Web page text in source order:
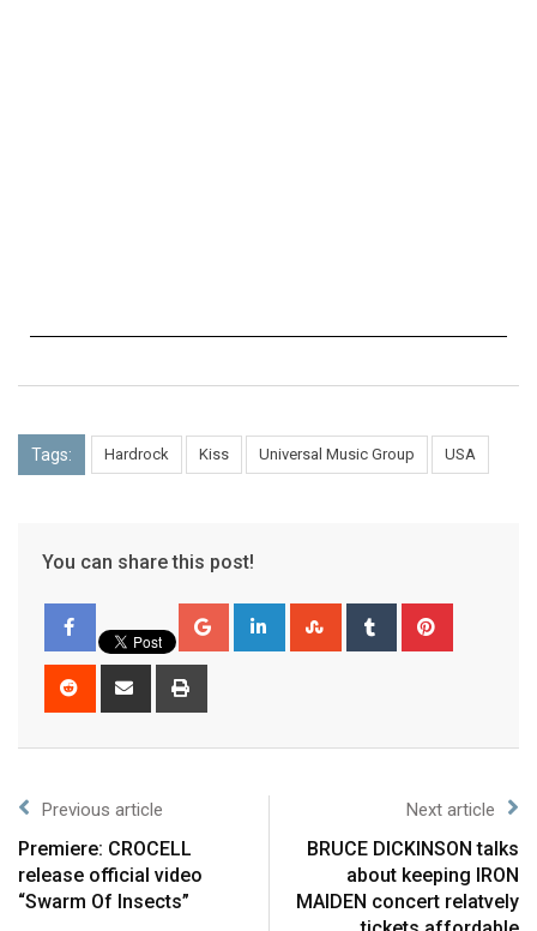
Tags: Hardrock Kiss Universal Music Group USA
You can share this post!
Previous article
Premiere: CROCELL
release official video
“Swarm Of Insects”
Next article
BRUCE DICKINSON talks
about keeping IRON
MAIDEN concert relatvely